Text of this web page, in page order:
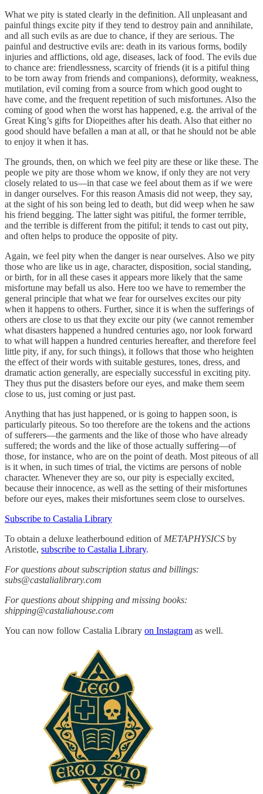
What we pity is stated clearly in the definition. All unpleasant and
painful things excite pity if they tend to destroy pain and annihilate,
and all such evils as are due to chance, if they are serious. The
painful and destructive evils are: death in its various forms, bodily
injuries and afflictions, old age, diseases, lack of food. The evils due
to chance are: friendlessness, scarcity of friends (it is a pitiful thing
to be torn away from friends and companions), deformity, weakness,
mutilation, evil coming from a source from which good ought to
have come, and the frequent repetition of such misfortunes. Also the
coming of good when the worst has happened, e.g. the arrival of the
Great King’s gifts for Diopeithes after his death. Also that either no
good should have befallen a man at all, or that he should not be able
to enjoy it when it has.
The grounds, then, on which we feel pity are these or like these. The
people we pity are those whom we know, if only they are not very
closely related to us—in that case we feel about them as if we were
in danger ourselves. For this reason Amasis did not weep, they say,
at the sight of his son being led to death, but did weep when he saw
his friend begging. The latter sight was pitiful, the former terrible,
and the terrible is different from the pitiful; it tends to cast out pity,
and often helps to produce the opposite of pity.
Again, we feel pity when the danger is near ourselves. Also we pity
those who are like us in age, character, disposition, social standing,
or birth, for in all these cases it appears more likely that the same
misfortune may befall us also. Here too we have to remember the
general principle that what we fear for ourselves excites our pity
when it happens to others. Further, since it is when the sufferings of
others are close to us that they excite our pity (we cannot remember
what disasters happened a hundred centuries ago, nor look forward
to what will happen a hundred centuries hereafter, and therefore feel
little pity, if any, for such things), it follows that those who heighten
the effect of their words with suitable gestures, tones, dress, and
dramatic action generally, are especially successful in exciting pity.
They thus put the disasters before our eyes, and make them seem
close to us, just coming or just past.
Anything that has just happened, or is going to happen soon, is
particularly piteous. So too therefore are the tokens and the actions
of sufferers—the garments and the like of those who have already
suffered; the words and the like of those actually suffering—of
those, for instance, who are on the point of death. Most piteous of all
is it when, in such times of trial, the victims are persons of noble
character. Whenever they are so, our pity is especially excited,
because their innocence, as well as the setting of their misfortunes
before our eyes, makes their misfortunes seem close to ourselves.
Subscribe to Castalia Library
To obtain a deluxe leatherbound edition of METAPHYSICS by
Aristotle, subscribe to Castalia Library.
For questions about subscription status and billings:
subs@castalialibrary.com
For questions about shipping and missing books:
shipping@castaliahouse.com
You can now follow Castalia Library on Instagram as well.